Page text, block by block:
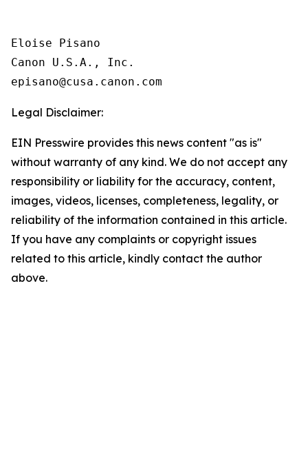
Eloise Pisano
Canon U.S.A., Inc.
Legal Disclaimer:
EIN Presswire provides this news content "as is"
without warranty of any kind. We do not accept any
responsibility or liability for the accuracy, content,
images, videos, licenses, completeness, legality, or
reliability of the information contained in this article.
If you have any complaints or copyright issues
related to this article, kindly contact the author
above.